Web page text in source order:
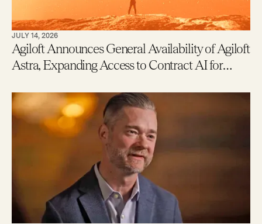
JULY 14, 2026
Agiloft Announces General Availability of Agiloft
Astra, Expanding Access to Contract AI for
New Users Getting to Value in Five Minutes